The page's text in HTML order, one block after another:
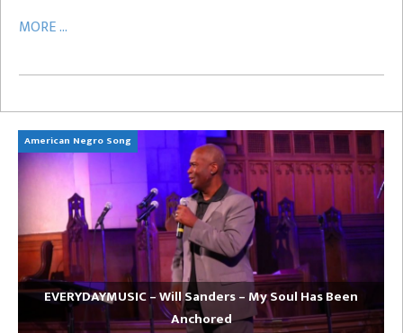
MORE ...
American Negro Song
EVERYDAYMUSIC – Will Sanders – My Soul Has Been
Anchored